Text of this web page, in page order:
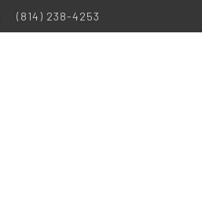
(814) 238-4253